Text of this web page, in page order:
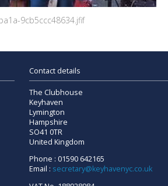
9cb5ccc48634.jfif
Contact details
The Clubhouse
Keyhaven
Lymington
Hampshire
SO41 0TR
United Kingdom
Phone : 01590 642165
Email : secretary@keyhavenyc.co.uk